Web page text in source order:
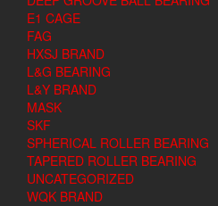
E1 CAGE
FAG
HXSJ BRAND
L&G BEARING
L&Y BRAND
MASK
SKF
SPHERICAL ROLLER BEARING
TAPERED ROLLER BEARING
UNCATEGORIZED
WQK BRAND